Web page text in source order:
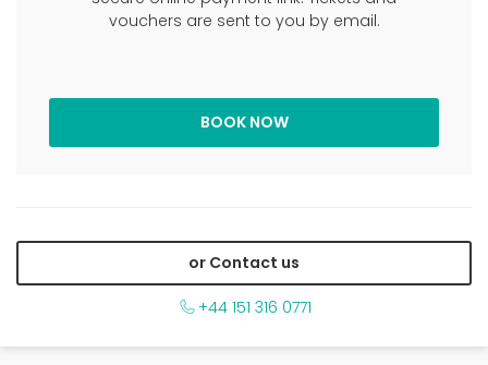
vouchers are sent to you by email.
or Contact us
+44 151 316 0771